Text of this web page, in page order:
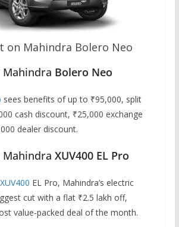
on Mahindra Bolero Neo
Bolero Neo
sees benefits of up to ₹95,000, split
cash discount, ₹25,000 exchange
dealer discount.
XUV400 EL Pro
XUV400 EL Pro, Mahindra’s electric
cut with a flat ₹2.5 lakh off,
value-packed deal of the month.